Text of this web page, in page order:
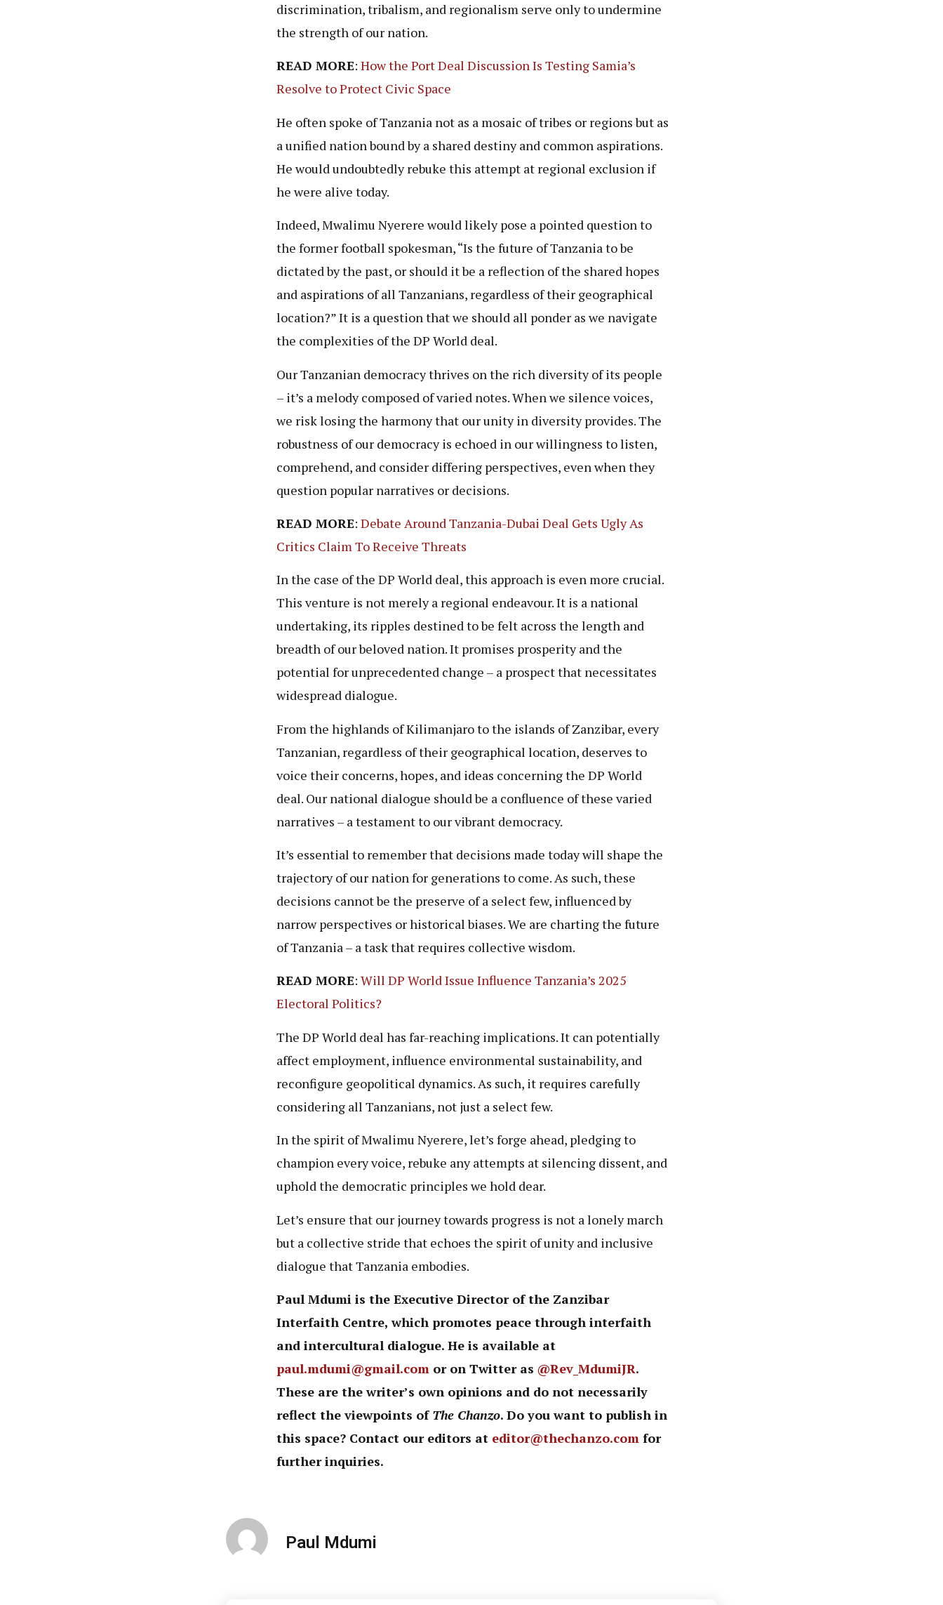
discrimination, tribalism, and regionalism serve only to undermine
the strength of our nation.
READ MORE: How the Port Deal Discussion Is Testing Samia’s
Resolve to Protect Civic Space
He often spoke of Tanzania not as a mosaic of tribes or regions but as
a unified nation bound by a shared destiny and common aspirations.
He would undoubtedly rebuke this attempt at regional exclusion if
he were alive today.
Indeed, Mwalimu Nyerere would likely pose a pointed question to
the former football spokesman, “Is the future of Tanzania to be
dictated by the past, or should it be a reflection of the shared hopes
and aspirations of all Tanzanians, regardless of their geographical
location?” It is a question that we should all ponder as we navigate
the complexities of the DP World deal.
Our Tanzanian democracy thrives on the rich diversity of its people
– it’s a melody composed of varied notes. When we silence voices,
we risk losing the harmony that our unity in diversity provides. The
robustness of our democracy is echoed in our willingness to listen,
comprehend, and consider differing perspectives, even when they
question popular narratives or decisions.
READ MORE: Debate Around Tanzania-Dubai Deal Gets Ugly As
Critics Claim To Receive Threats
In the case of the DP World deal, this approach is even more crucial.
This venture is not merely a regional endeavour. It is a national
undertaking, its ripples destined to be felt across the length and
breadth of our beloved nation. It promises prosperity and the
potential for unprecedented change – a prospect that necessitates
widespread dialogue.
From the highlands of Kilimanjaro to the islands of Zanzibar, every
Tanzanian, regardless of their geographical location, deserves to
voice their concerns, hopes, and ideas concerning the DP World
deal. Our national dialogue should be a confluence of these varied
narratives – a testament to our vibrant democracy.
It’s essential to remember that decisions made today will shape the
trajectory of our nation for generations to come. As such, these
decisions cannot be the preserve of a select few, influenced by
narrow perspectives or historical biases. We are charting the future
of Tanzania – a task that requires collective wisdom.
READ MORE: Will DP World Issue Influence Tanzania’s 2025
Electoral Politics?
The DP World deal has far-reaching implications. It can potentially
affect employment, influence environmental sustainability, and
reconfigure geopolitical dynamics. As such, it requires carefully
considering all Tanzanians, not just a select few.
In the spirit of Mwalimu Nyerere, let’s forge ahead, pledging to
champion every voice, rebuke any attempts at silencing dissent, and
uphold the democratic principles we hold dear.
Let’s ensure that our journey towards progress is not a lonely march
but a collective stride that echoes the spirit of unity and inclusive
dialogue that Tanzania embodies.
Paul Mdumi is the Executive Director of the Zanzibar
Interfaith Centre, which promotes peace through interfaith
and intercultural dialogue. He is available at
paul.mdumi@gmail.comor on Twitter as @Rev_MdumiJR.
These are the writer’s own opinions and do not necessarily
reflect the viewpoints of The Chanzo. Do you want to publish in
this space? Contact our editors at editor@thechanzo.comfor
further inquiries.
Paul Mdumi